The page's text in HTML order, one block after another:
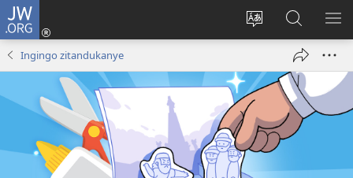
JW.ORG
Hindura
ururimi
Injira
(ifungukireShakisha
kuri
JW.ORG
Ingingo zitandukanye